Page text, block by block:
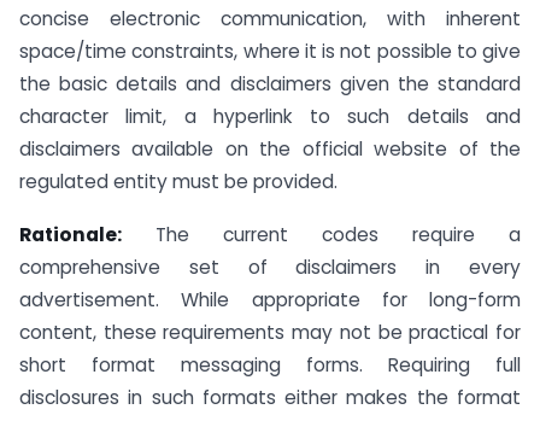
concise electronic communication, with inherent
space/time constraints, where it is not possible to give
the basic details and disclaimers given the standard
character limit, a hyperlink to such details and
disclaimers available on the official website of the
regulated entity must be provided.
Rationale: The current codes require a
comprehensive set of disclaimers in every
advertisement. While appropriate for long-form
content, these requirements may not be practical for
short format messaging forms. Requiring full
disclosures in such formats either makes the format